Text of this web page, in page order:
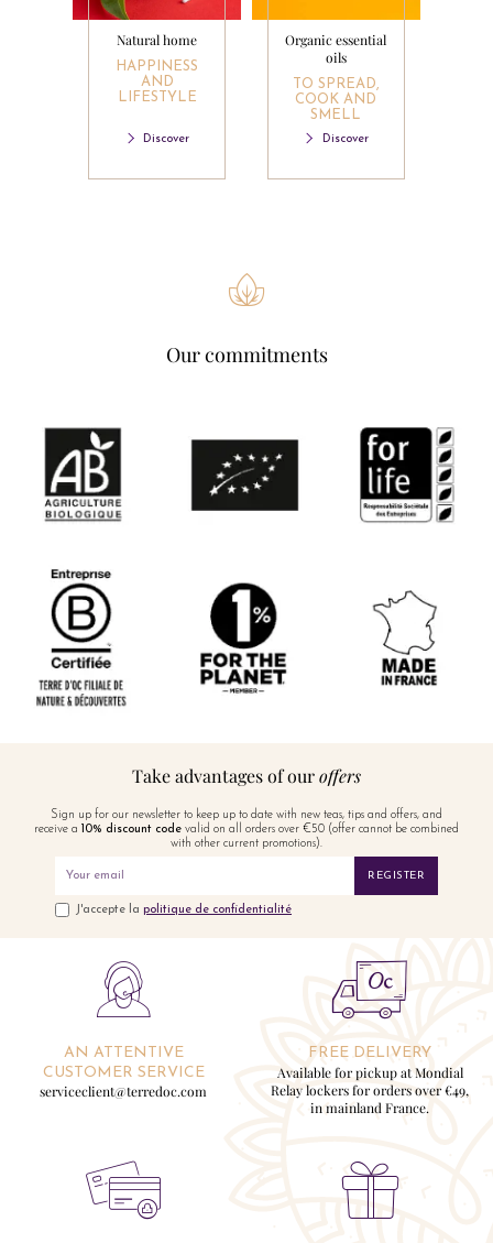
Natural home
HAPPINESS
AND
LIFESTYLE
Discover
Organic essential
oils
TO SPREAD,
COOK AND
SMELL
Discover
Our commitments
Take advantages of ouroffers
Sign up for our newsletter to keep up to date with new teas, tips and offers, and
receive a
10% discount code valid on all orders over €50 (offer cannot be combined
with other current promotions).
REGISTER
J'accepte la politique de confidentialité
AN ATTENTIVE
CUSTOMER SERVICE
serviceclient@terredoc.com
FREE DELIVERY
Available for pickup at Mondial
Relay lockers for orders over €49,
in mainland France.